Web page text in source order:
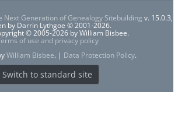
Next Generation of Genealogy Sitebuilding v. 15.0.3,
by Darrin Lythgoe © 2001-2026.
© 2005-2026 by William Bisbee.
of use and privacy policy
William Bisbee. | Data Protection Policy.
Switch to standard site